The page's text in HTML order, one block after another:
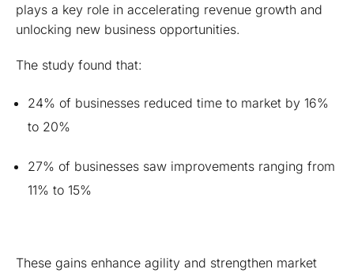
plays a key role in accelerating revenue growth and
unlocking new business opportunities.
The study found that:
24% of businesses reduced time to market by 16%
to 20%
27% of businesses saw improvements ranging from
11% to 15%
These gains enhance agility and strengthen market